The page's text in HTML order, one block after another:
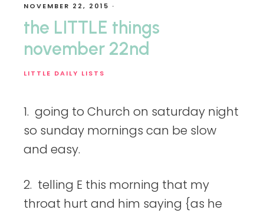
LITTLE
things
NOVEMBER 22, 2015 ·
the LITTLE things
november 22nd
LITTLE DAILY LISTS
1. going to Church on saturday night
so sunday mornings can be slow
and easy.
2. telling E this morning that my
throat hurt and him saying {as he